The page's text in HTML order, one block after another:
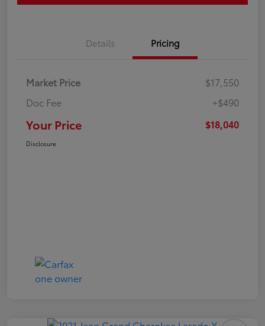
Details Pricing
Market Price
$17,550
Doc Fee
+$490
Your Price $18,040
Disclosure